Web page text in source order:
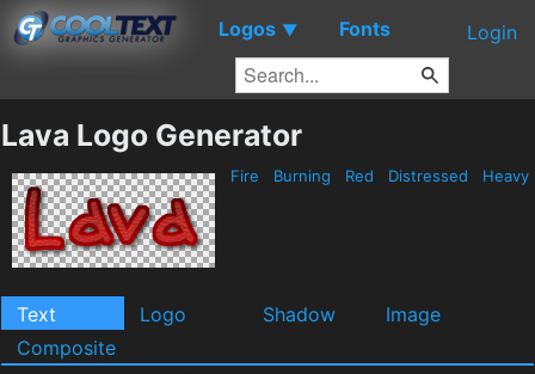
Logos ▼ Fonts Login
Lava Logo Generator
Fire Burning Red Distressed Heavy
Text Logo Shadow
Image
Composite